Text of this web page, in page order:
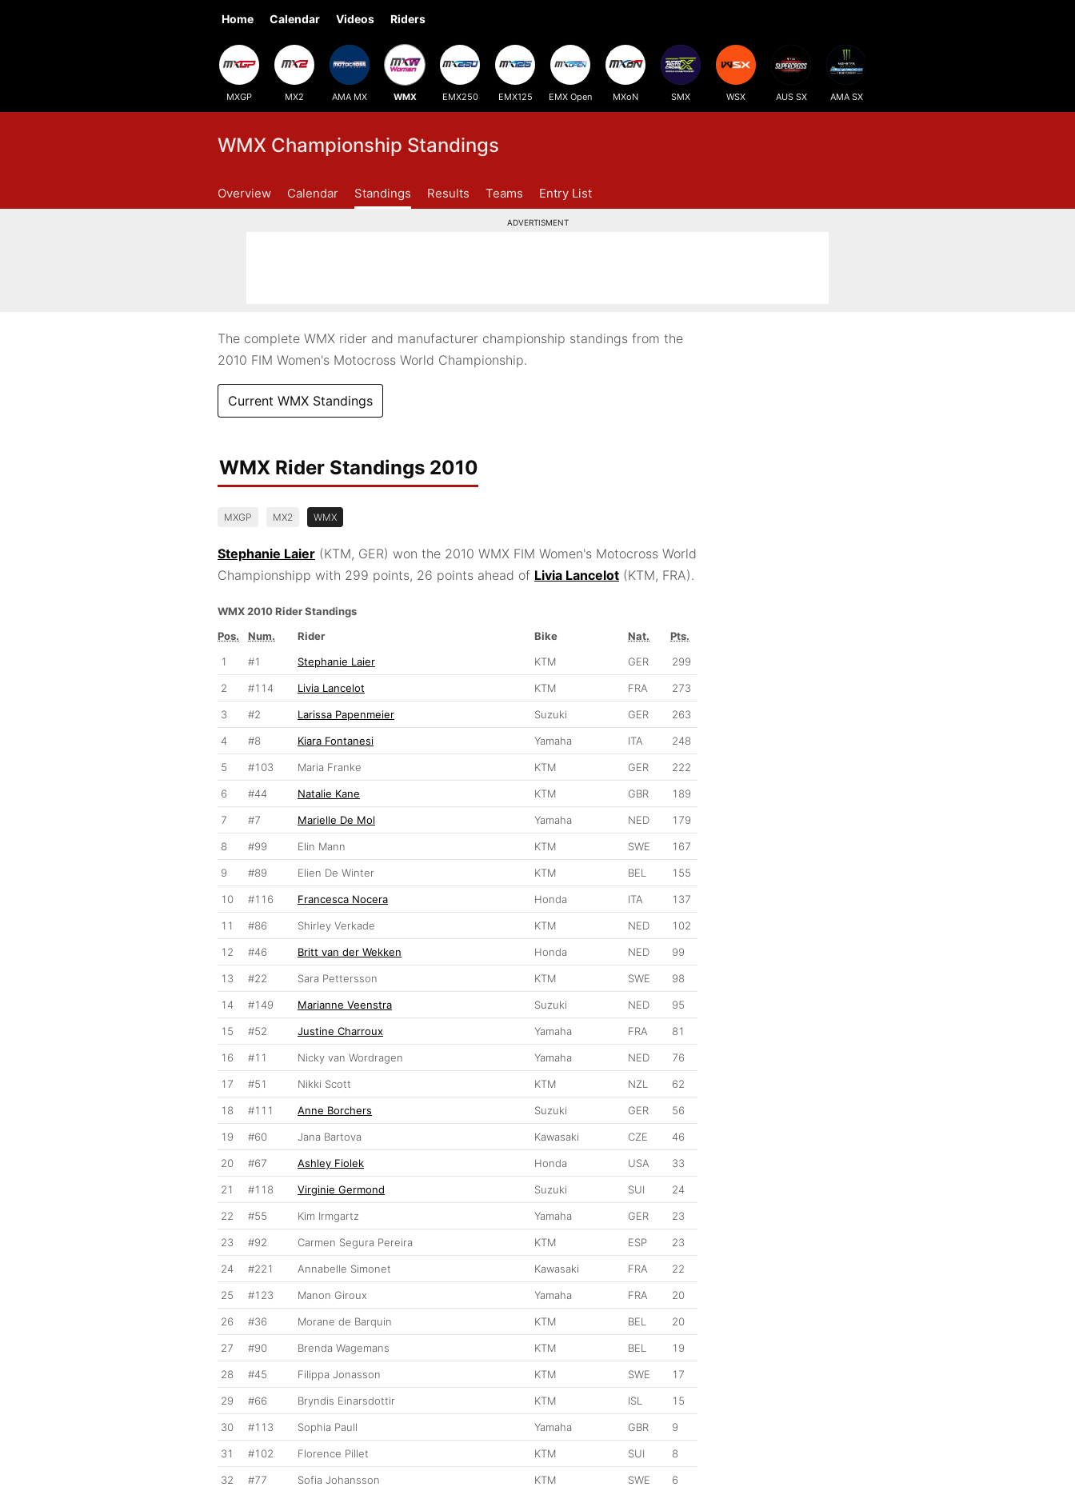
Home Calendar Videos Riders
MXGP MX2 AMA MX WMX EMX250 EMX125 EMX Open MXoN SMX WSX AUS SX AMA SX
WMX Championship Standings
Overview Calendar Standings Results Teams Entry List
ADVERTISMENT
The complete WMX rider and manufacturer championship standings from the
2010 FIM Women's Motocross World Championship.
Current WMX Standings
WMX Rider Standings 2010
MXGP MX2 WMX
Stephanie Laier (KTM, GER) won the 2010 WMX FIM Women's Motocross World
Championshipp with 299 points, 26 points ahead of Livia Lancelot (KTM, FRA).
WMX 2010 Rider Standings
Pos.
Num. Rider Bike Nat.
Pts.
1
#1 Stephanie Laier KTM GER 299
2 #114 Livia Lancelot KTM FRA 273
3 #2 Larissa Papenmeier Suzuki GER 263
4 #8 Kiara Fontanesi Yamaha ITA 248
5 #103 Maria Franke KTM GER 222
6 #44 Natalie Kane KTM GBR 189
7 #7 Marielle De Mol Yamaha NED 179
8 #99 Elin Mann KTM SWE 167
9 #89 Elien De Winter KTM BEL 155
10 #116 Francesca Nocera Honda ITA 137
11 #86 Shirley Verkade KTM NED 102
12 #46 Britt van der Wekken Honda NED 99
13 #22 Sara Pettersson KTM SWE 98
14 #149 Marianne Veenstra Suzuki NED 95
15 #52 Justine Charroux Yamaha FRA 81
16 #11 Nicky van Wordragen Yamaha NED 76
17 #51 Nikki Scott KTM NZL 62
18 #111 Anne Borchers Suzuki GER 56
19 #60 Jana Bartova Kawasaki CZE 46
20 #67 Ashley Fiolek Honda USA 33
21 #118 Virginie Germond Suzuki SUI 24
22 #55 Kim Irmgartz Yamaha GER 23
23 #92 Carmen Segura Pereira KTM ESP 23
24 #221 Annabelle Simonet Kawasaki FRA 22
25 #123 Manon Giroux Yamaha FRA 20
26 #36 Morane de Barquin KTM BEL 20
27 #90 Brenda Wagemans KTM BEL 19
28 #45 Filippa Jonasson KTM SWE 17
29 #66 Bryndis Einarsdottir KTM ISL 15
30 #113 Sophia Paull Yamaha GBR 9
31 #102 Florence Pillet KTM SUI 8
32 #77 Sofia Johansson KTM SWE 6